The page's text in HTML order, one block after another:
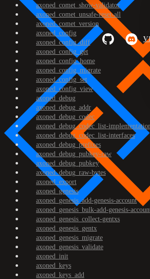
axoned_comet_show-validator
axoned_comet_unsafe-reset-all
axoned_comet_version
axoned_config
axoned_config_diff
axoned_config_get
axoned_config_home
axoned_config_migrate
axoned_config_set
axoned_config_view
axoned_debug
axoned_debug_addr
axoned_debug_codec
axoned_debug_codec_list-
axoned_debug_codec_list-interfaces
axoned_debug_prefixes
axoned_debug_pubkey-raw
axoned_debug_pubkey
axoned_debug_raw-bytes
axoned_export
axoned_genesis
axoned_genesis_add-genesis-account
axoned_genesis_bulk-add-genesis-
axoned_genesis_collect-gentxs
axoned_genesis_gentx
axoned_genesis_migrate
axoned_genesis_validate
axoned_init
axoned_keys
axoned_keys_add